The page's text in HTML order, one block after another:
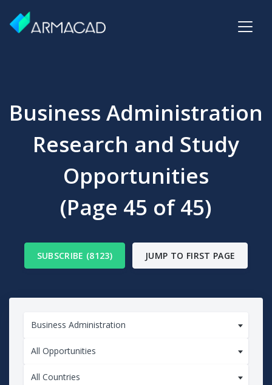
Business Administration
Research and Study
Opportunities
(Page 45 of 45)
SUBSCRIBE (8123) JUMP TO FIRST PAGE
Business Administration
All Opportunities
All Countries